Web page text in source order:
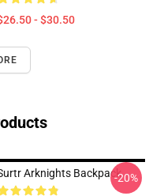
- $30.50
Arknights Backpack-20%